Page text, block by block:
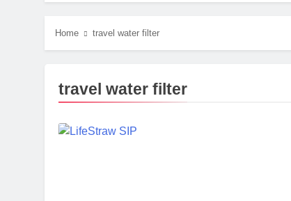
HOKA
Home travel water filter
travel water filter